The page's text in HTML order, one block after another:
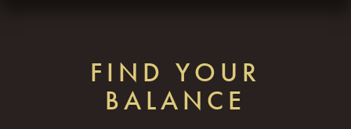
FIND YOUR
BALANCE